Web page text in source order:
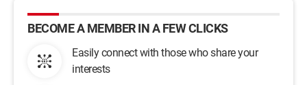
BECOME A MEMBER IN A FEW CLICKS
Easily connect with those who share your
interests